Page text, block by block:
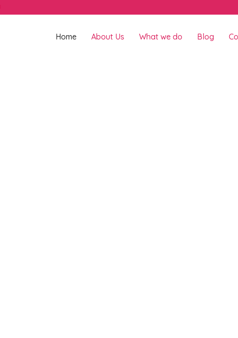
Home About Us What we do Blog